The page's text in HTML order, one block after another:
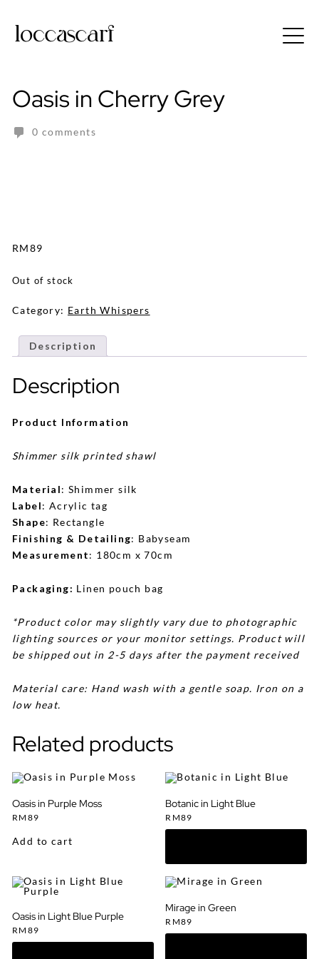
content
Oasis in Cherry Grey
0 comments
RM89
Out of stock
Category: Earth Whispers
Description
Description
Product Information
Shimmer silk printed shawl
Material: Shimmer silk
Label: Acrylic tag
Shape: Rectangle
Finishing & Detailing: Babyseam
Measurement: 180cm x 70cm
Packaging: Linen pouch bag
*Product color may slightly vary due to photographic
lighting sources or your monitor settings. Product will
be shipped out in 2-5 days after the payment received
Material care: Hand wash with a gentle soap. Iron on a
low heat.
Related products
Oasis in Purple Moss
RM 89
Add to cart
Botanic in Light Blue
RM89
Oasis in Light Blue Purple
RM 89
Mirage in Green
RM89
Free shipping for order above RM150